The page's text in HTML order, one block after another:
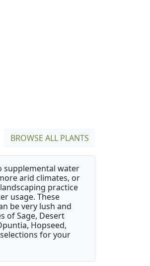
BROWSE ALL PLANTS
supplemental water
arid climates, or
practice
usage. These
be very lush and
of Sage, Desert
Hopseed,
for your